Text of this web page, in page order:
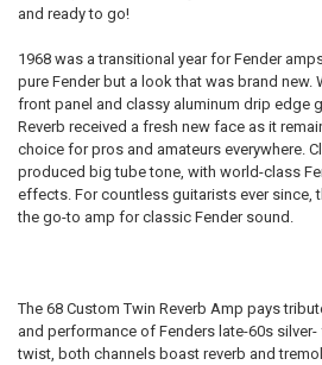
SELECT
ADD
SELECTED
TO CART
and ready to go!
1968 was a transitional year for Fender
pure Fender but a look that was brand new.
front panel and classy aluminum drip edge
Reverb received a fresh new face as it
choice for pros and amateurs everywhere.
produced big tube tone, with world-class
effects. For countless guitarists ever since,
the go-to amp for classic Fender sound.
The 68 Custom Twin Reverb Amp pays
and performance of Fenders late-60s silver-
twist, both channels boast reverb and